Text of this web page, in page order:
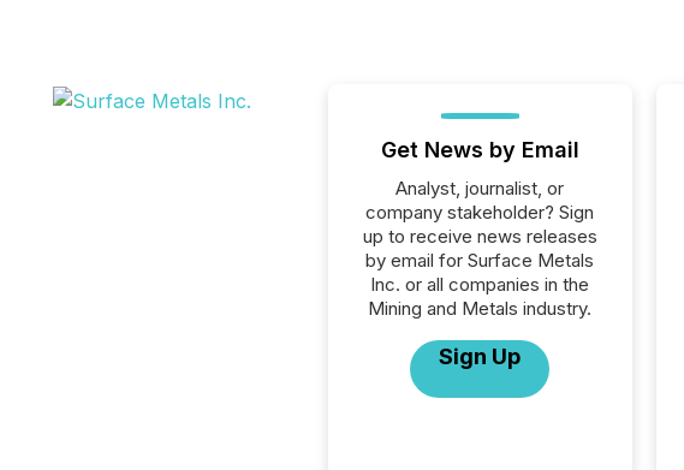
Get News by Email
Analyst, journalist, or
company stakeholder? Sign
up to receive news releases
by email for Surface Metals
Inc. or all companies in the
Mining and Metals industry.
Sign Up